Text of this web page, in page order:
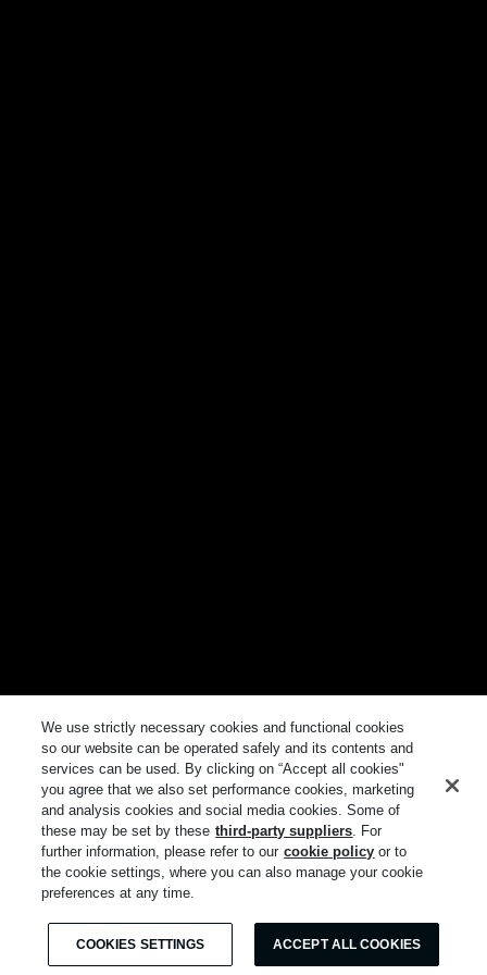
We use strictly necessary cookies and functional cookies
so our website can be operated safely and its contents and
services can be used. By clicking on “Accept all cookies"
you agree that we also set performance cookies, marketing
and analysis cookies and social media cookies. Some of
these may be set by these third-party suppliers. For
further information, please refer to our cookie policy or to
the cookie settings, where you can also manage your cookie
preferences at any time.
COOKIES SETTINGS ACCEPT ALL COOKIES